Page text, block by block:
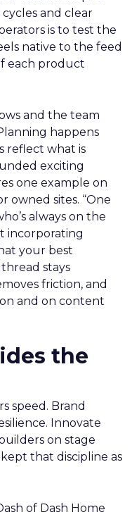
and clear
is to test the
native to the feed
each product
and the team
happens
reflect what is
exciting
one example on
owned sites. “One
always on the
incorporating
your best
stays
friction, and
and on content
the
speed. Brand
Innovate
on stage
that discipline as
of Dash Home